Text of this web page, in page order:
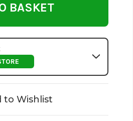
to Wishlist